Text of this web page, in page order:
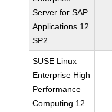
Server for SAP
Applications 12
SP2
SUSE Linux
Enterprise High
Performance
Computing 12